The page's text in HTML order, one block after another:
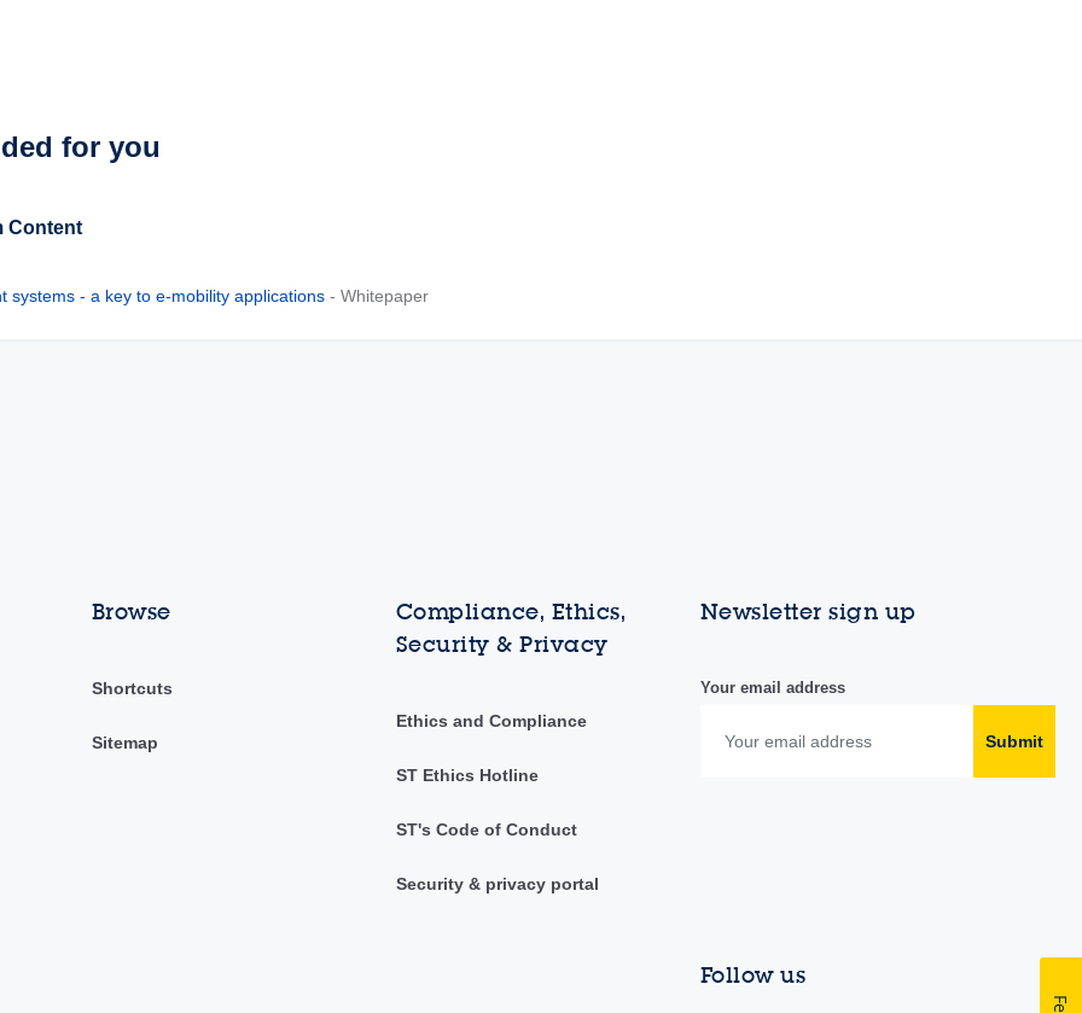
for you
Content
systems - a key to e-mobility applications - Whitepaper
Browse
Shortcuts
Sitemap
Compliance, Ethics,
Security & Privacy
Ethics and Compliance
ST Ethics Hotline
ST's Code of Conduct
Security & privacy portal
Newsletter sign up
Your email address
Submit
Follow us